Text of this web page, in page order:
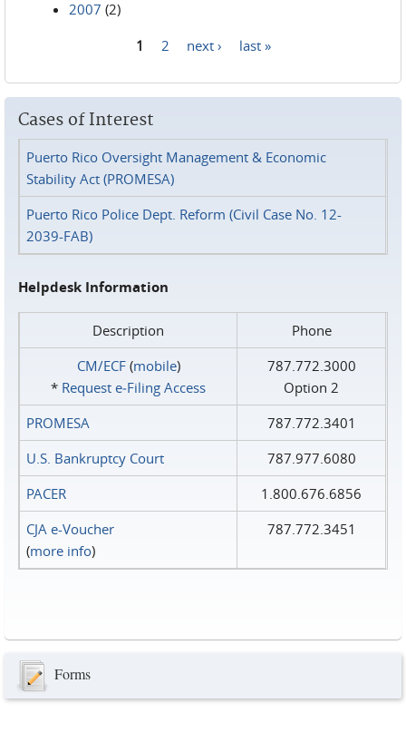
2007 (2)
1 2 next › last »
Cases of Interest
Puerto Rico Oversight Management & Economic
Stability Act (PROMESA)
Puerto Rico Police Dept. Reform (Civil Case No. 12-
2039-FAB)
Helpdesk Information
Description
Phone
CM/ECF(mobile)
* Request e‑Filing Access
787.772.3000
Option 2
PROMESA
787.772.3401
U.S. Bankruptcy Court
787.977.6080
PACER
1.800.676.6856
CJA e-Voucher
(more info)
787.772.3451
Forms